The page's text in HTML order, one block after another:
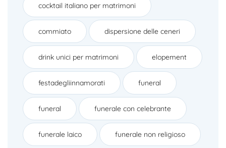
cocktail italiano per matrimoni
commiato dispersione delle ceneri
drink unici per matrimoni elopement
festadegliinnamorati funeral
funeral funerale con celebrante
funerale laico funerale non religioso